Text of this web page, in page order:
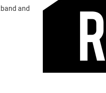
and